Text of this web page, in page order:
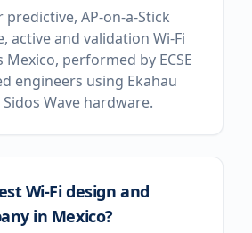
predictive, AP-on-a-Stick
active and validation Wi-Fi
Mexico, performed by ECSE
engineers using Ekahau
Wave hardware.
Wi-Fi design and
in Mexico?